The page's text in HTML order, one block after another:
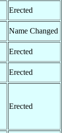
Erected
Name Changed
Erected
Erected
Erected